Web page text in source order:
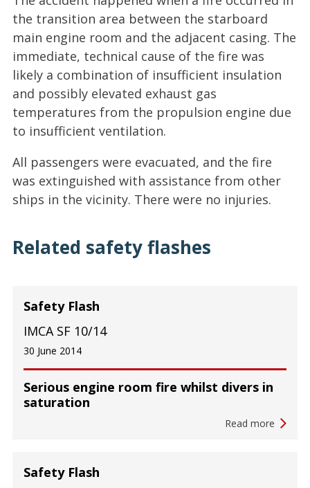
the transition area between the starboard
main engine room and the adjacent casing. The
immediate, technical cause of the fire was
likely a combination of insufficient insulation
and possibly elevated exhaust gas
temperatures from the propulsion engine due
to insufficient ventilation.
All passengers were evacuated, and the fire
was extinguished with assistance from other
ships in the vicinity. There were no injuries.
Related safety flashes
Serious engine room fire whilst divers in
saturation
Safety Flash
IMCA SF 10/14
30 June 2014
Read more
Safety Flash